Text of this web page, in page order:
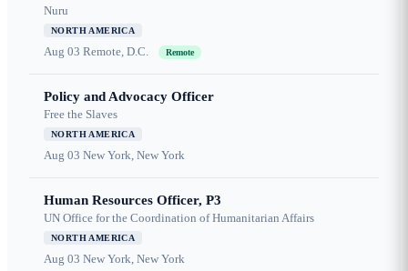
Nuru
NORTH AMERICA
Aug 03 Remote, D.C. Remote
Policy and Advocacy Officer
Free the Slaves
NORTH AMERICA
Aug 03 New York, New York
Human Resources Officer, P3
UN Office for the Coordination of Humanitarian Affairs
NORTH AMERICA
Aug 03 New York, New York